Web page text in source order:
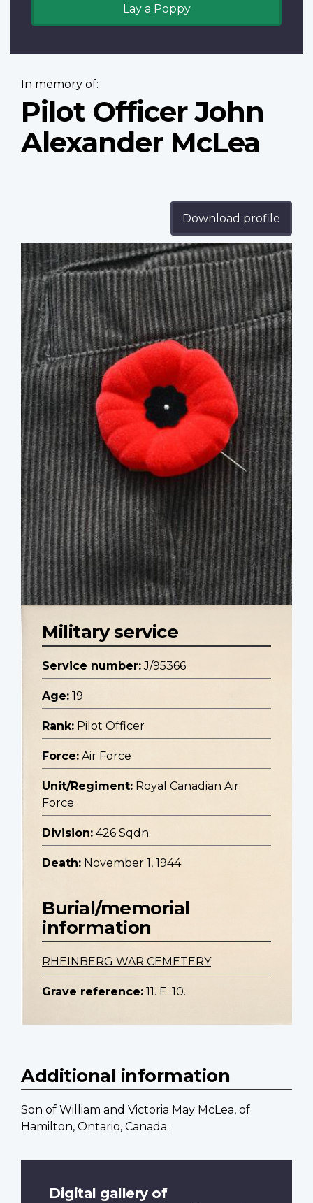
Lay a Poppy
In memory of:
Pilot Officer John
Alexander McLea
Download profile
Profile
image
Military service
Service number: J/95366
Age: 19
Rank: Pilot Officer
Force: Air Force
Unit/Regiment: Royal Canadian Air
Force
Division: 426 Sqdn.
Death: November 1, 1944
Burial/memorial
information
RHEINBERG WAR CEMETERY
Grave reference: 11. E. 10.
Additional information
Son of William and Victoria May McLea, of
Hamilton, Ontario, Canada.
Digital gallery of